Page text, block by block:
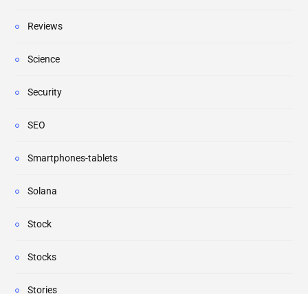
Reviews
Science
Security
SEO
Smartphones-tablets
Solana
Stock
Stocks
Stories